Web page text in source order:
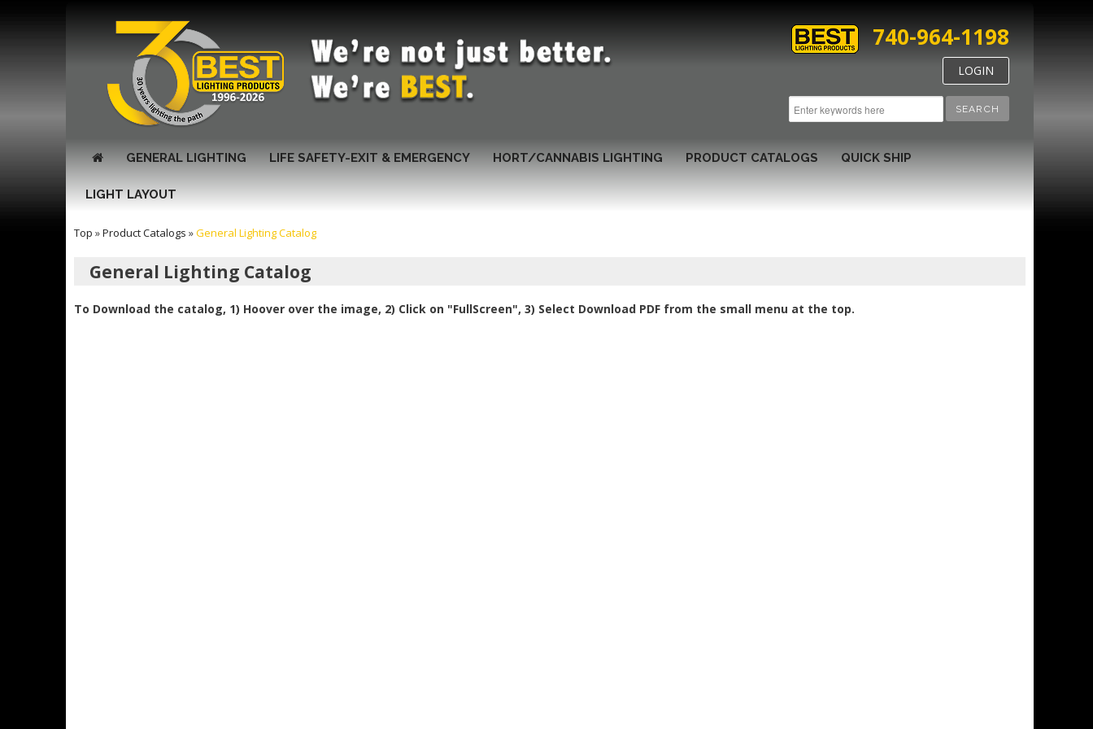
SEARCH
740-964-1198
LOGIN
GENERAL LIGHTING LIFE SAFETY-EXIT & EMERGENCY HORT/CANNABIS LIGHTING PRODUCT CATALOGS QUICK SHIP
LIGHT LAYOUT
Top »Product Catalogs »General Lighting Catalog
General Lighting Catalog
To Download the catalog, 1) Hoover over the image, 2) Click on "FullScreen", 3) Select Download PDF from the small menu at the top.